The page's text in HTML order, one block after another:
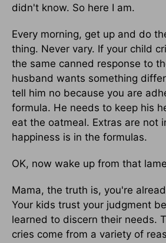
didn't know. So here I am.
Every morning, get up and do
thing. Never vary. If your child
the same canned response to
husband wants something
tell him no because you are
formula. He needs to keep his
eat the oatmeal. Extras are not
happiness is in the formulas.
OK, now wake up from that
Mama, the truth is, you're
Your kids trust your judgment
learned to discern their needs.
cries come from a variety of